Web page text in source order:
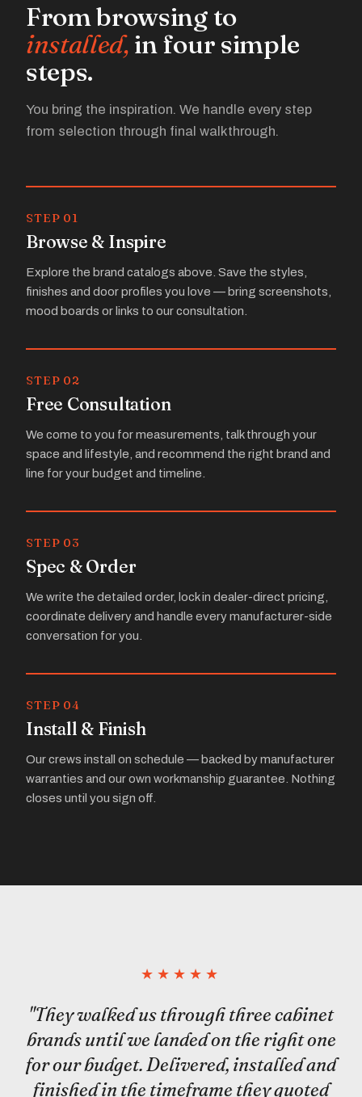
From browsing to
installed, in four simple
steps.
You bring the inspiration. We handle every step
from selection through final walkthrough.
STEP 01
Browse & Inspire
Explore the brand catalogs above. Save the styles,
finishes and door profiles you love — bring screenshots,
mood boards or links to our consultation.
STEP 02
Free Consultation
We come to you for measurements, talk through your
space and lifestyle, and recommend the right brand and
line for your budget and timeline.
STEP 03
Spec & Order
We write the detailed order, lock in dealer-direct pricing,
coordinate delivery and handle every manufacturer-side
conversation for you.
STEP 04
Install & Finish
Our crews install on schedule — backed by manufacturer
warranties and our own workmanship guarantee. Nothing
closes until you sign off.
★★★★★
"They walked us through three cabinet
brands until we landed on the right one
for our budget. Delivered, installed and
finished in the timeframe they quoted